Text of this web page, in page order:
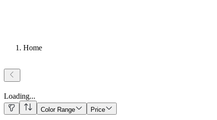
Home
Loading...
Color Range Price